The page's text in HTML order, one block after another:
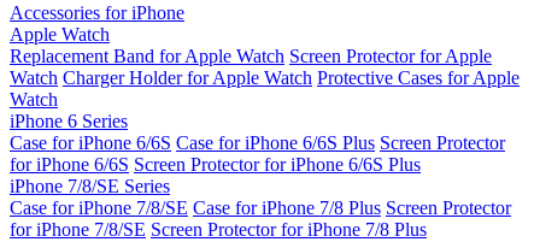
Accessories for iPhone
Apple Watch
Replacement Band for Apple Watch Screen Protector for Apple
Watch Charger Holder for Apple Watch Protective Cases for Apple
Watch
iPhone 6 Series
Case for iPhone 6/6S Case for iPhone 6/6S Plus Screen Protector
for iPhone 6/6S Screen Protector for iPhone 6/6S Plus
iPhone 7/8/SE Series
Case for iPhone 7/8/SE Case for iPhone 7/8 Plus Screen Protector
for iPhone 7/8/SE Screen Protector for iPhone 7/8 Plus